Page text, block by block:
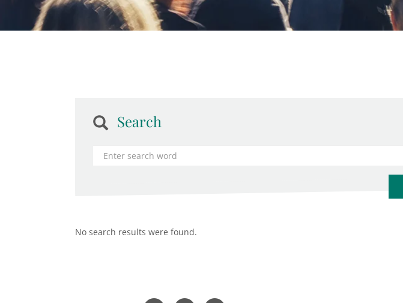
Search
No search results were found.